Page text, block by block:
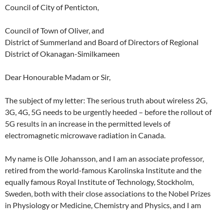
Council of City of Penticton,
Council of Town of Oliver, and
District of Summerland and Board of Directors of Regional
District of Okanagan-Similkameen
Dear Honourable Madam or Sir,
The subject of my letter: The serious truth about wireless 2G,
3G, 4G, 5G needs to be urgently heeded – before the rollout of
5G results in an increase in the permitted levels of
electromagnetic microwave radiation in Canada.
My name is Olle Johansson, and I am an associate professor,
retired from the world-famous Karolinska Institute and the
equally famous Royal Institute of Technology, Stockholm,
Sweden, both with their close associations to the Nobel Prizes
in Physiology or Medicine, Chemistry and Physics, and I am